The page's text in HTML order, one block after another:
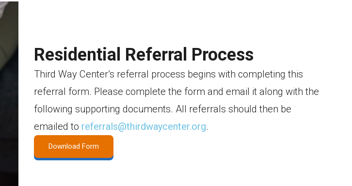
Residential Referral Process
Third Way Center’s referral process begins with completing this
referral form. Please complete the form and email it along with the
following supporting documents. All referrals should then be
emailed to referrals@thirdwaycenter.org.
Download Form